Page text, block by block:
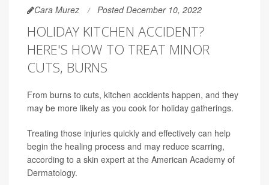
Cara Murez Posted December 10, 2022
HOLIDAY KITCHEN ACCIDENT?
HERE'S HOW TO TREAT MINOR
CUTS, BURNS
From burns to cuts, kitchen accidents happen, and they
may be more likely as you cook for holiday gatherings.
Treating those injuries quickly and effectively can help
begin the healing process and may reduce scarring,
according to a skin expert at the American Academy of
Dermatology.